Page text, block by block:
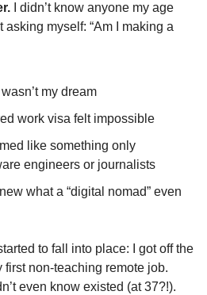
I didn’t know anyone my age
myself: “Am I making a
my dream
work visa felt impossible
like something only
engineers or journalists
what a “digital nomad” even
to fall into place: I got off the
non-teaching remote job.
even know existed (at 37?!).